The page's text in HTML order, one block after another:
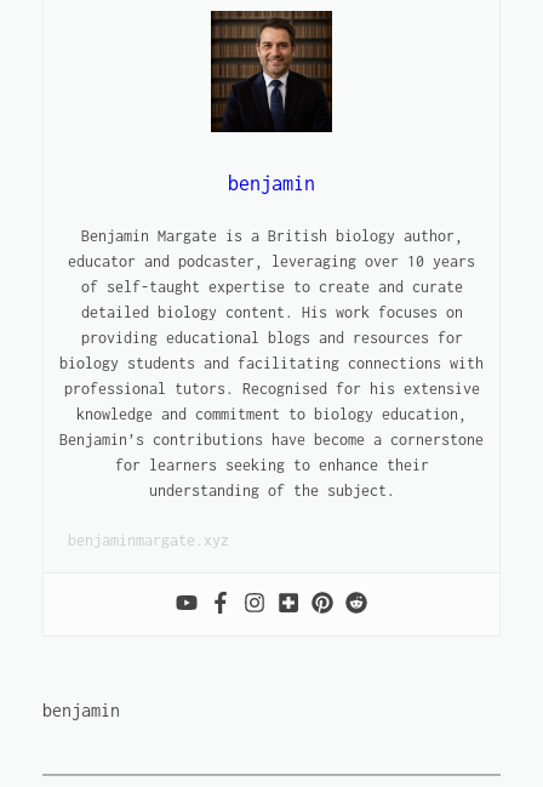
benjamin
Benjamin Margate is a British biology author,
educator and podcaster, leveraging over 10 years
of self-taught expertise to create and curate
detailed biology content. His work focuses on
providing educational blogs and resources for
biology students and facilitating connections with
professional tutors. Recognised for his extensive
knowledge and commitment to biology education,
Benjamin’s contributions have become a cornerstone
for learners seeking to enhance their
understanding of the subject.
benjaminmargate.xyz
benjamin